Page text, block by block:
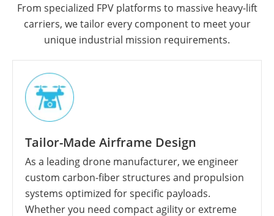
From specialized FPV platforms to massive heavy-lift
carriers, we tailor every component to meet your
unique industrial mission requirements.
Tailor-Made Airframe Design
As a leading drone manufacturer, we engineer
custom carbon-fiber structures and propulsion
systems optimized for specific payloads.
Whether you need compact agility or extreme